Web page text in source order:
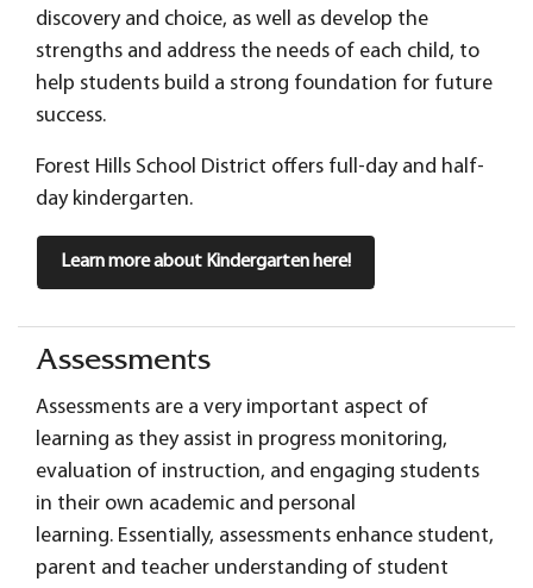
discovery and choice, as well as develop the
strengths and address the needs of each child, to
help students build a strong foundation for future
success.
Forest Hills School District offers full-day and half-
day kindergarten.
Learn more about Kindergarten here!
Assessments
Assessments are a very important aspect of
learning as they assist in progress monitoring,
evaluation of instruction, and engaging students
in their own academic and personal
learning. Essentially, assessments enhance student,
parent and teacher understanding of student